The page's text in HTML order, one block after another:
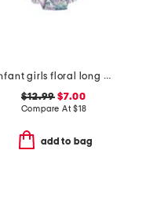
infant girls floral long sleeve ruffle one-piece swimsuit
$12.99 $7.00
Compare At$18
add to bag